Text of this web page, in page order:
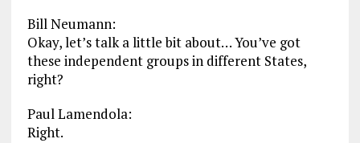
Bill Neumann:
Okay, let’s talk a little bit about… You’ve got
these independent groups in different States,
right?
Paul Lamendola:
Right.